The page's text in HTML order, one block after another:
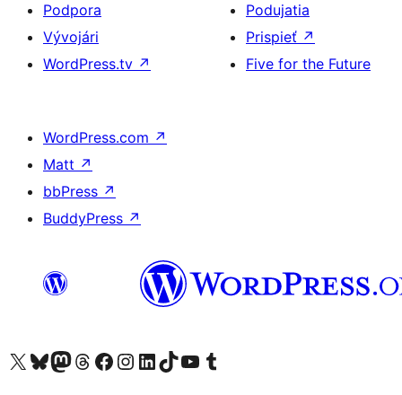
Podpora
Vývojári
WordPress.tv ↗
Podujatia
Prispieť ↗
Five for the Future
WordPress.com ↗
Matt ↗
bbPress ↗
BuddyPress ↗
Navštívte náš účet na X (predtým Twitter)
Navštívte náš účet na platforme Bluesky
Navštívte náš účet na Mastodone
Navštívte náš účet na platforme Threads
Navštívte našu stránku na Facebooku
Navštívte náš účet Instagram
Navštívte náš účet LinkedIn
Navštívte náš účet na platforme TikTok
Navštívte náš kanál YouTube
Navštívte náš účet na platforme Tumblr